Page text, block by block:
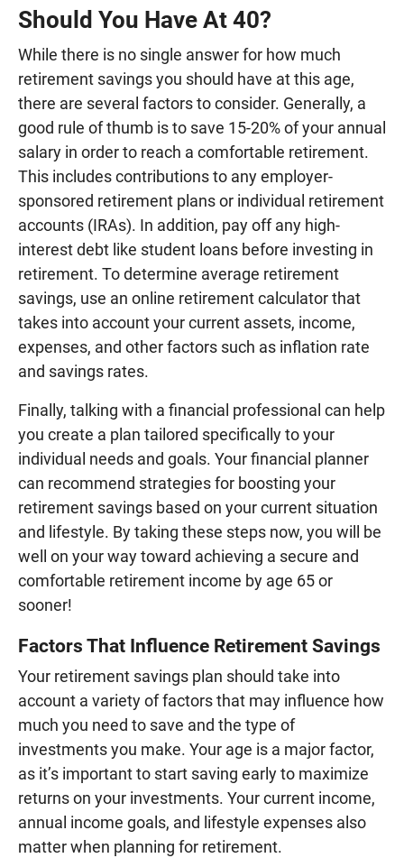
Should You Have At 40?
While there is no single answer for how much
retirement savings you should have at this age,
there are several factors to consider. Generally, a
good rule of thumb is to save 15-20% of your annual
salary in order to reach a comfortable retirement.
This includes contributions to any employer-
sponsored retirement plans or individual retirement
accounts (IRAs). In addition, pay off any high-
interest debt like student loans before investing in
retirement. To determine average retirement
savings, use an online retirement calculator that
takes into account your current assets, income,
expenses, and other factors such as inflation rate
and savings rates.
Finally, talking with a financial professional can help
you create a plan tailored specifically to your
individual needs and goals. Your financial planner
can recommend strategies for boosting your
retirement savings based on your current situation
and lifestyle. By taking these steps now, you will be
well on your way toward achieving a secure and
comfortable retirement income by age 65 or
sooner!
Factors That Influence Retirement Savings
Your retirement savings plan should take into
account a variety of factors that may influence how
much you need to save and the type of
investments you make. Your age is a major factor,
as it’s important to start saving early to maximize
returns on your investments. Your current income,
annual income goals, and lifestyle expenses also
matter when planning for retirement.